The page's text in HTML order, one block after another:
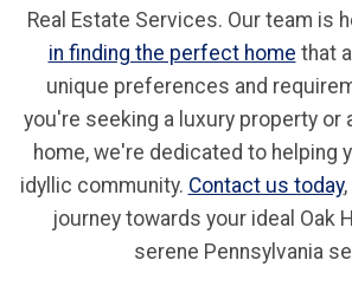
Real Estate Services. Our team is
in finding the perfect home that
unique preferences and
you're seeking a luxury property or
home, we're dedicated to helping
idyllic community. Contact us today
journey towards your ideal Oak
serene Pennsylvania